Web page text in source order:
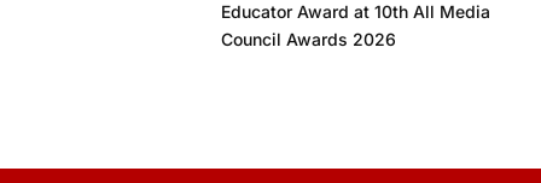
Educator Award at 10th All Media
Council Awards 2026